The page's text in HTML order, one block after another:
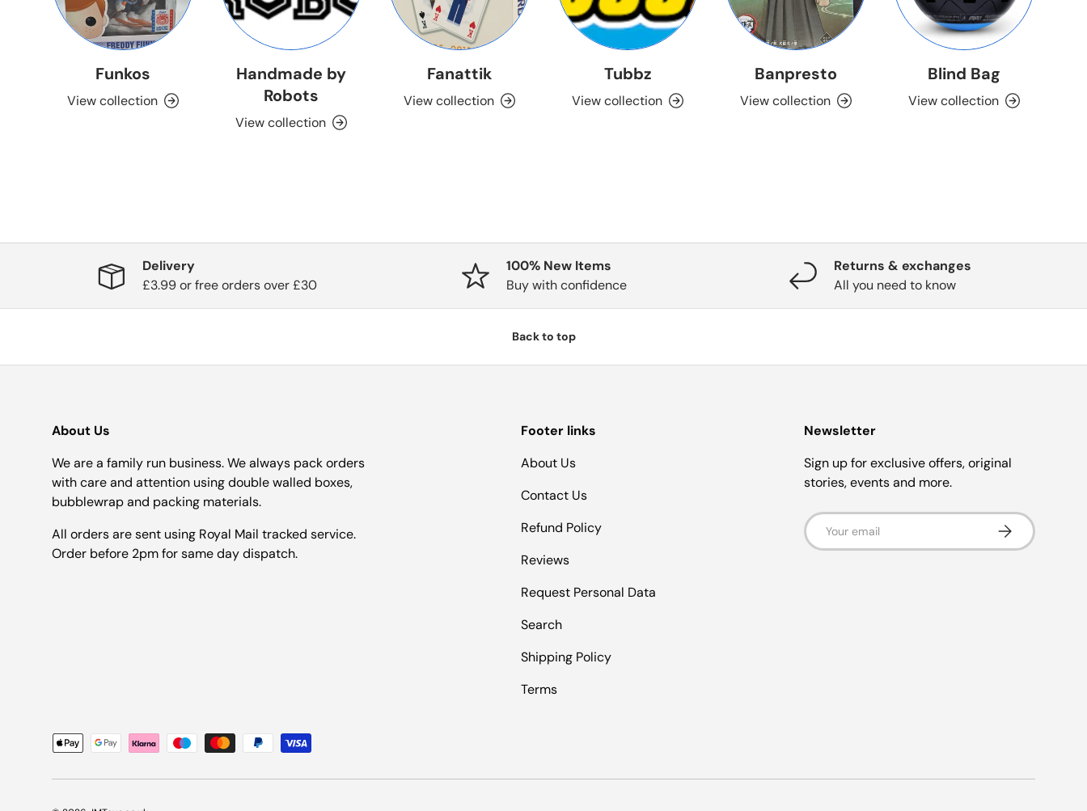
Funkos
View collection
Handmade by
Robots
View collection
Fanattik
View collection
Tubbz
View collection
Banpresto
View collection
Blind Bag
View collection
Delivery
£3.99 or free orders over £30
100% New Items
Buy with confidence
Returns & exchanges
All you need to know
Back to top
About Us
We are a family run business. We always pack orders
with care and attention using double walled boxes,
bubblewrap and packing materials.
All orders are sent using Royal Mail tracked service.
Order before 2pm for same day dispatch.
Footer links
About Us
Contact Us
Refund Policy
Reviews
Request Personal Data
Search
Shipping Policy
Terms
Newsletter
Sign up for exclusive offers, original
stories, events and more.
Email Subscribe
Payment methods accepted